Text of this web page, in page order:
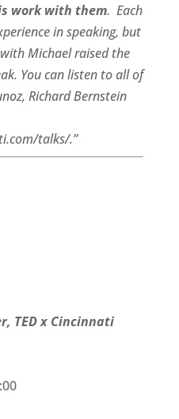
work with them. Each
in speaking, but
Michael raised the
You can listen to all of
Richard Bernstein
talks/.”
TED x Cincinnati